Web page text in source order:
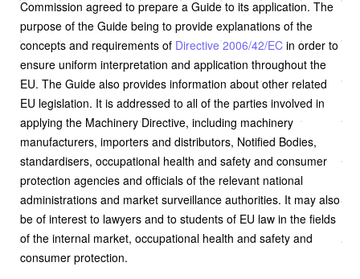
Commission agreed to prepare a Guide to its application. The
purpose of the Guide being to provide explanations of the
concepts and requirements of Directive 2006/42/EC in order to
ensure uniform interpretation and application throughout the
EU. The Guide also provides information about other related
EU legislation. It is addressed to all of the parties involved in
applying the Machinery Directive, including machinery
manufacturers, importers and distributors, Notified Bodies,
standardisers, occupational health and safety and consumer
protection agencies and officials of the relevant national
administrations and market surveillance authorities. It may also
be of interest to lawyers and to students of EU law in the fields
of the internal market, occupational health and safety and
consumer protection.